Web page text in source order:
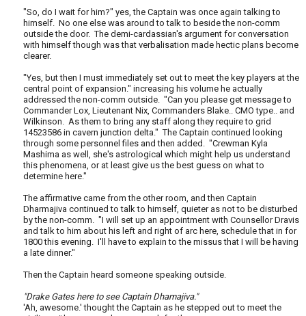
"So, do I wait for him?" yes, the Captain was once again talking to
himself. No one else was around to talk to beside the non-comm
outside the door. The demi-cardassian's argument for conversation
with himself though was that verbalisation made hectic plans become
clearer.
"Yes, but then I must immediately set out to meet the key players at the
central point of expansion." increasing his volume he actually
addressed the non-comm outside. "Can you please get message to
Commander Lox, Lieutenant Nix, Commanders Blake.. CMO type.. and
Wilkinson. As them to bring any staff along they require to grid
14523586 in cavern junction delta." The Captain continued looking
through some personnel files and then added. "Crewman Kyla
Mashima as well, she's astrological which might help us understand
this phenomena, or at least give us the best guess on what to
determine here."
The affirmative came from the other room, and then Captain
Dharmajiva continued to talk to himself, quieter as not to be disturbed
by the non-comm. "I will set up an appointment with Counsellor Dravis
and talk to him about his left and right of arc here, schedule that in for
1800 this evening. I'll have to explain to the missus that I will be having
a late dinner."
Then the Captain heard someone speaking outside.
"Drake Gates here to see Captain Dhamajiva."
'Ah, awesome.' thought the Captain as he stepped out to meet the